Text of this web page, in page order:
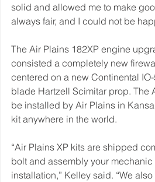
solid and allowed me to make
always fair, and I could not be
The Air Plains 182XP engine
consisted a completely new
centered on a new Continental
blade Hartzell Scimitar prop.
be installed by Air Plains in
kit anywhere in the world.
“Air Plains XP kits are shipped
bolt and assembly your mechanic
installation,” Kelley said. “We